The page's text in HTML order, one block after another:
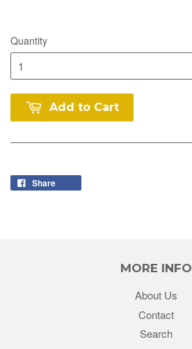
Quantity
Add to Cart
Share
MORE INFO
About Us
Contact
Search